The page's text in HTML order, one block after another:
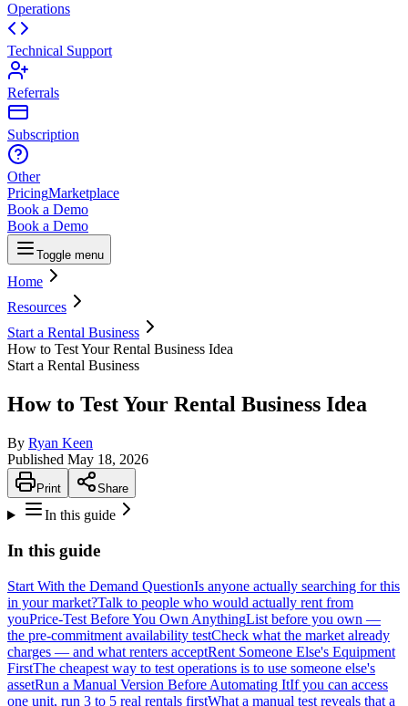
Operations
Technical Support
Referrals
Subscription
Other
PricingMarketplace
Book a Demo
Book a Demo
Toggle menu
Home
Resources
Start a Rental Business
How to Test Your Rental Business Idea
Start a Rental Business
How to Test Your Rental Business Idea
By Ryan Keen
Published May 18, 2026
Print Share
In this guide
In this guide
Start With the Demand QuestionIs anyone actually searching for this
in your market?Talk to people who would actually rent from
youPrice-Test Before You Own AnythingList before you own —
the pre-commitment availability testCheck what the market already
charges — and what renters acceptRent Someone Else's Equipment
FirstThe cheapest way to test operations is to use someone else's
assetRun a Manual Version Before Automating ItIf you can access
one unit, run 3 to 5 real rentals firstWhat a manual test reveals that a